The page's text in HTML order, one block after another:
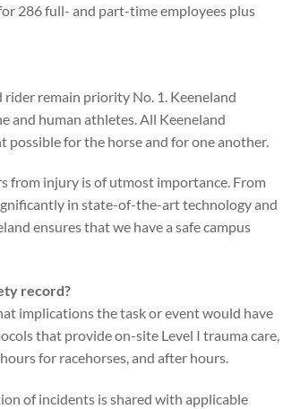
286 full- and part-time employees plus
remain priority No. 1. Keeneland
and human athletes. All Keeneland
for the horse and for one another.
from injury is of utmost importance. From
in state-of-the-art technology and
ensures that we have a safe campus
record?
implications the task or event would have
that provide on-site Level I trauma care,
for racehorses, and after hours.
of incidents is shared with applicable